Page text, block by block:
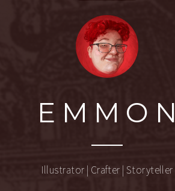
EMMON
Illustrator | Crafter | Storyteller